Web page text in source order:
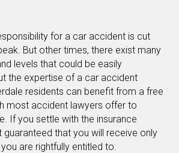
for a car accident is cut
But other times, there exist many
levels that could be easily
the expertise of a car accident
residents can benefit from a free
most accident lawyers offer to
If you settle with the insurance
guaranteed that you will receive only
are rightfully entitled to.